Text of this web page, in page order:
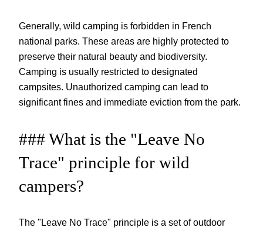
Generally, wild camping is forbidden in French
national parks. These areas are highly protected to
preserve their natural beauty and biodiversity.
Camping is usually restricted to designated
campsites. Unauthorized camping can lead to
significant fines and immediate eviction from the park.
### What is the "Leave No
Trace" principle for wild
campers?
The "Leave No Trace" principle is a set of outdoor